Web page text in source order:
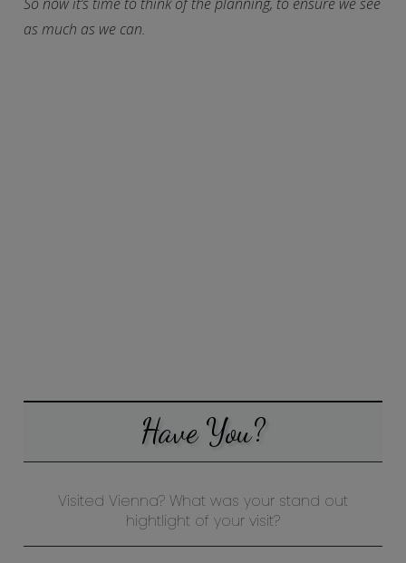
as much as we can.
Have You?
Visited Vienna? What was your stand out
hightlight of your visit?